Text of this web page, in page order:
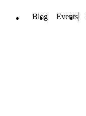
Blog Events